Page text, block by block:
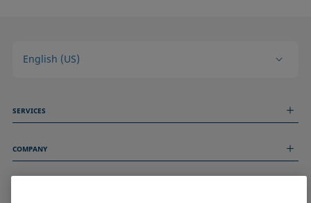
English (US)
SERVICES
Technical Services
COMPANY
About us